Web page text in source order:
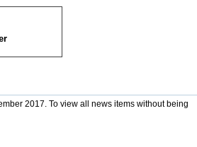
2017. To view all news items without being